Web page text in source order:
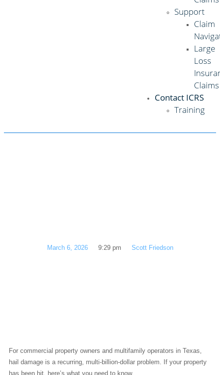
Support
Claim
Large
Loss
Claims
Contact ICRS
Training
March 6, 2026 9:29 pm Scott Friedson
For commercial property owners and multifamily operators in Texas,
hail damage is a recurring, multi-billion-dollar problem. If your property
has been hit, here’s what you need to know.